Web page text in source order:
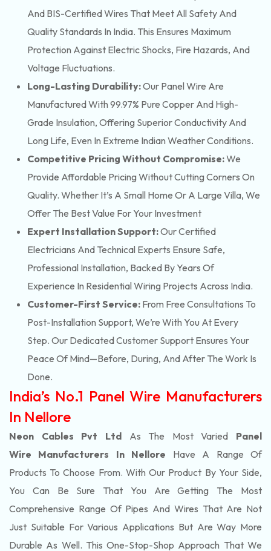
And BIS-Certified Wires That Meet All Safety And
Quality Standards In India. This Ensures Maximum
Protection Against Electric Shocks, Fire Hazards, And
Voltage Fluctuations.
Long-Lasting Durability:Our Panel Wire Are
Manufactured With 99.97% Pure Copper And High-
Grade Insulation, Offering Superior Conductivity And
Long Life, Even In Extreme Indian Weather Conditions.
Competitive Pricing Without Compromise:We
Provide Affordable Pricing Without Cutting Corners On
Quality. Whether It’s A Small Home Or A Large Villa, We
Offer The Best Value For Your Investment
Expert Installation Support:Our Certified
Electricians And Technical Experts Ensure Safe,
Professional Installation, Backed By Years Of
Experience In Residential Wiring Projects Across India.
Customer-First Service: From Free Consultations To
Post-Installation Support, We’re With You At Every
Step. Our Dedicated Customer Support Ensures Your
Peace Of Mind—Before, During, And After The Work Is
Done.
India’s No.1 Panel Wire Manufacturers
In Nellore
Neon Cables Pvt LtdAs The Most Varied Panel
Wire Manufacturers In Nellore Have A Range Of
Products To Choose From. With Our Product By Your Side,
You Can Be Sure That You Are Getting The Most
Comprehensive Range Of Pipes And Wires That Are Not
Just Suitable For Various Applications But Are Way More
Durable As Well. This One-Stop-Shop Approach That We